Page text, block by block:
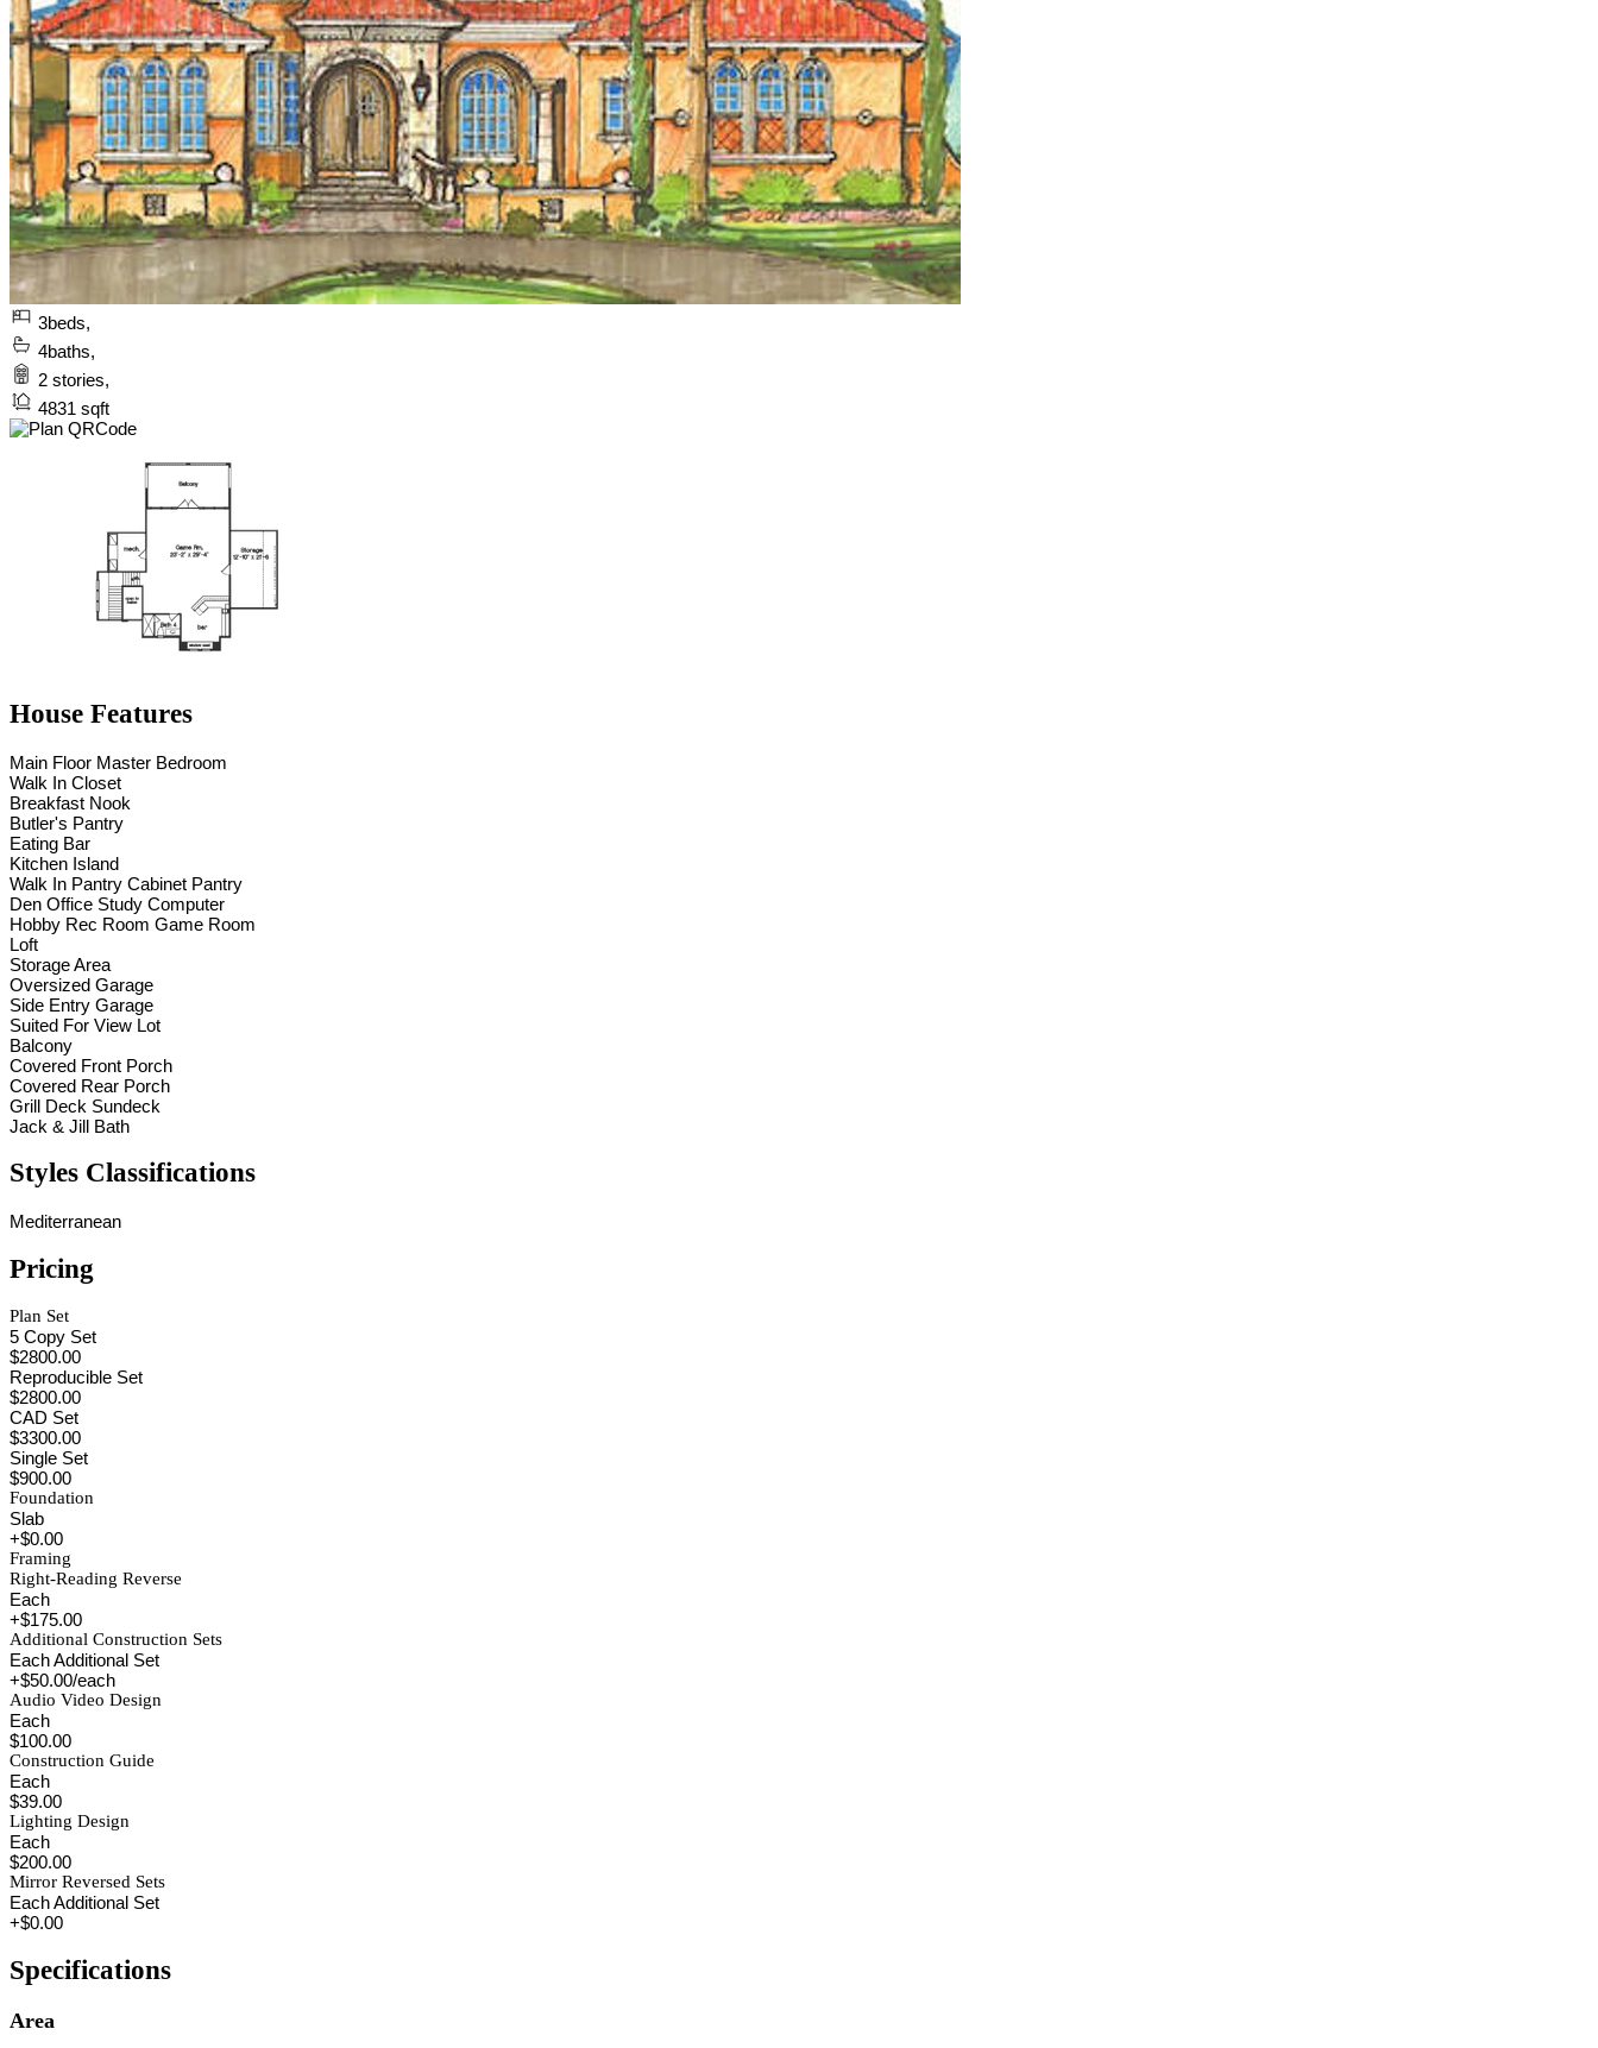
3beds,
4baths,
2 stories,
4831 sqft
House Features
Main Floor Master Bedroom
Walk In Closet
Breakfast Nook
Butler's Pantry
Eating Bar
Kitchen Island
Walk In Pantry Cabinet Pantry
Den Office Study Computer
Hobby Rec Room Game Room
Loft
Storage Area
Oversized Garage
Side Entry Garage
Suited For View Lot
Balcony
Covered Front Porch
Covered Rear Porch
Grill Deck Sundeck
Jack & Jill Bath
Styles Classifications
Mediterranean
Pricing
Plan Set
5 Copy Set
$2800.00
Reproducible Set
$2800.00
CAD Set
$3300.00
Single Set
$900.00
Foundation
Slab
+$0.00
Framing
Right-Reading Reverse
Each
+$175.00
Additional Construction Sets
Each Additional Set
+$50.00/each
Audio Video Design
Each
$100.00
Construction Guide
Each
$39.00
Lighting Design
Each
$200.00
Mirror Reversed Sets
Each Additional Set
+$0.00
Specifications
Area